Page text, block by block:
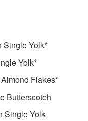
Single Yolk*
Yolk*
Flakes*
Butterscotch
Single Yolk